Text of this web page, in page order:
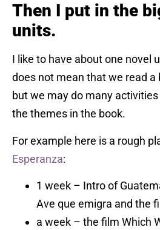
Then I put in the
units.
I like to have about one novel
does not mean that we read a
but we may do many
the themes in the book.
For example here is a rough
Esperanza:
1 week – Intro of
Ave que emigra and the
a week – the film Which